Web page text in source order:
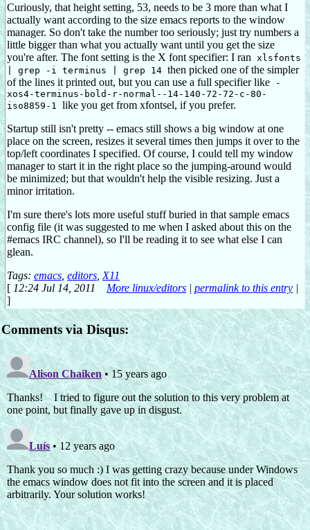
Curiously, that height setting, 53, needs to be 3 more than what I
actually want according to the size emacs reports to the window
manager. So don't take the number too seriously; just try numbers a
little bigger than what you actually want until you get the size
you're after. The font setting is the X font specifier: I ran
xlsfonts
| grep -i terminus | grep 14 then picked one of the simpler
of the lines it printed out, but you can use a full specifier like
-
xos4-terminus-bold-r-normal--14-140-72-72-c-80-
iso8859-1
like you get from xfontsel, if you prefer.
Startup still isn't pretty -- emacs still shows a big window at one
place on the screen, resizes it several times then jumps it over to the
top/left coordinates I specified. Of course, I could tell my window
manager to start it in the right place so the jumping-around would
be minimized; but that wouldn't help the visible resizing. Just a
minor irritation.
I'm sure there's lots more useful stuff buried in that sample emacs
config file (it was suggested to me when I asked about this on the
#emacs IRC channel), so I'll be reading it to see what else I can
glean.
Tags: emacs editors X11
[ 12:24 Jul 14, 2011 More linux/editors | permalink to this entry |
]
Comments via Disqus: